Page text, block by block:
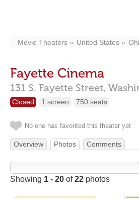
Movie Theaters United States
Fayette Cinema
131 S. Fayette Street,
Closed 1 screen 750 seats
No one has favorited this theater yet
Overview Photos Comments
Showing 1 - 20 of22 photos